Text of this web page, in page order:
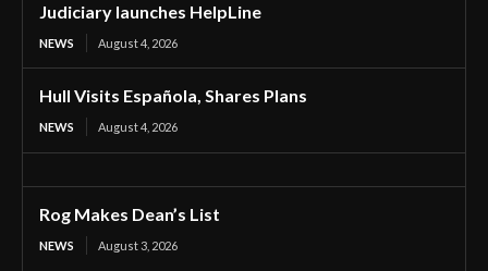
Judiciary launches HelpLine
NEWS August 4, 2026
Hull Visits Española, Shares Plans
NEWS August 4, 2026
Rog Makes Dean’s List
NEWS August 3, 2026